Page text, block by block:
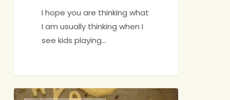
I hope you are thinking what
I am usually thinking when I
see kids playing…
Bake